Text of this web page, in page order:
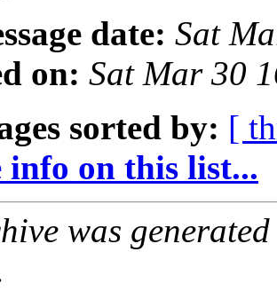
date: Sat
on: Sat Mar 30
sorted by: [
info on this list...
was